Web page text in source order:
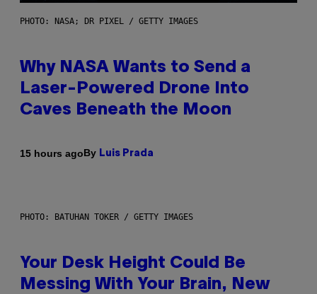
PHOTO: NASA; DR PIXEL / GETTY IMAGES
Why NASA Wants to Send a
Laser-Powered Drone Into
Caves Beneath the Moon
15 hours agoBy Luis Prada
PHOTO: BATUHAN TOKER / GETTY IMAGES
Your Desk Height Could Be
Messing With Your Brain, New